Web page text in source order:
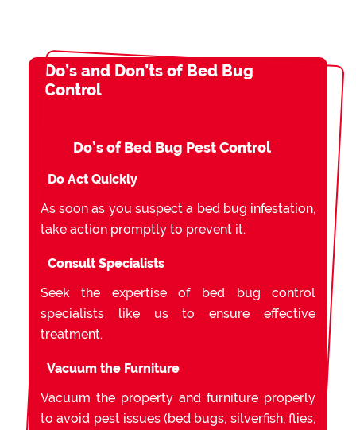
Do’s and Don’ts of Bed Bug
Control
Do’s of Bed Bug Pest Control
Do Act Quickly
As soon as you suspect a bed bug infestation,
take action promptly to prevent it.
Consult Specialists
Seek the expertise of bed bug control
specialists like us to ensure effective
treatment.
Vacuum the Furniture
Vacuum the property and furniture properly
to avoid pest issues (bed bugs, silverfish, flies,